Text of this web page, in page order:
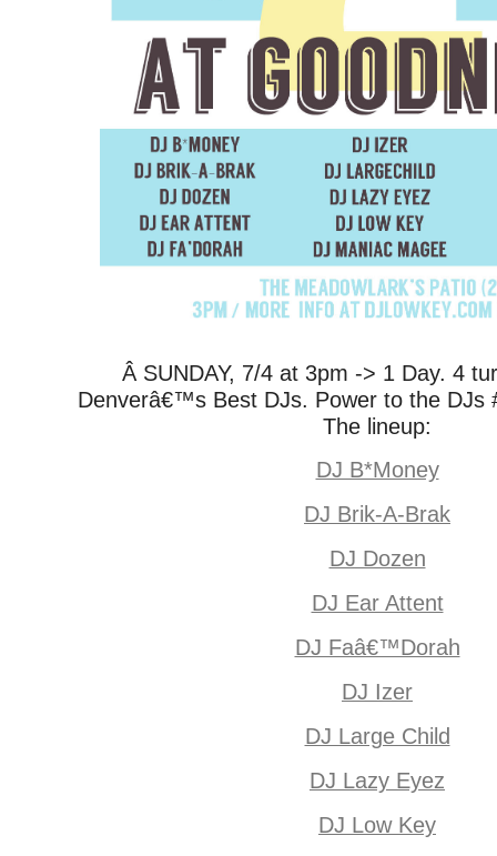
Â SUNDAY, 7/4 at 3pm -> 1 Day. 4
Denverâ€™s Best DJs. Power to the DJs
The lineup:
DJ B*Money
DJ Brik-A-Brak
DJ Dozen
DJ Ear Attent
DJ Faâ€™Dorah
DJ Izer
DJ Large Child
DJ Lazy Eyez
DJ Low Key